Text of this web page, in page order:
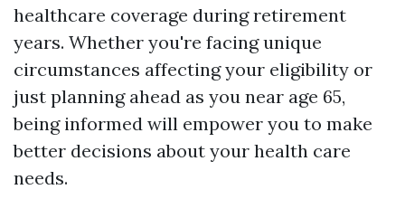
healthcare coverage during retirement
years. Whether you're facing unique
circumstances affecting your eligibility or
just planning ahead as you near age 65,
being informed will empower you to make
better decisions about your health care
needs.